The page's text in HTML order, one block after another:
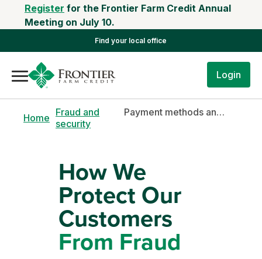
Register for the Frontier Farm Credit Annual
Meeting on July 10.
Find your local office
Login
Home Fraud and
security
Payment methods and fraud prevention tips
How We
Protect Our
Customers
From Fraud